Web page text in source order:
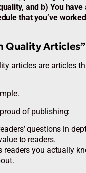
and b) You
that you’ve
Quality Articles”
articles are articles
of publishing:
questions in
to readers.
readers you actually